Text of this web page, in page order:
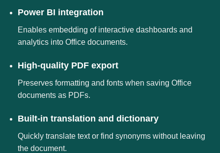
Power BI integration
Enables embedding of interactive dashboards and
analytics into Office documents.
High-quality PDF export
Preserves formatting and fonts when saving Office
documents as PDFs.
Built-in translation and dictionary
Quickly translate text or find synonyms without leaving
the document.